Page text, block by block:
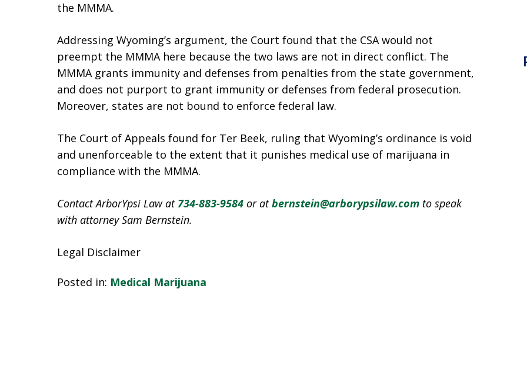
the MMMA.
Addressing Wyoming’s argument, the Court found that the CSA would not
preempt the MMMA here because the two laws are not in direct conflict. The
MMMA grants immunity and defenses from penalties from the state government,
and does not purport to grant immunity or defenses from federal prosecution.
Moreover, states are not bound to enforce federal law.
The Court of Appeals found for Ter Beek, ruling that Wyoming’s ordinance is void
and unenforceable to the extent that it punishes medical use of marijuana in
compliance with the MMMA.
Contact ArborYpsi Law at 734-883-9584 or atbernstein@arborypsilaw.com to speak
with attorney Sam Bernstein.
Legal Disclaimer
Posted in: Medical Marijuana